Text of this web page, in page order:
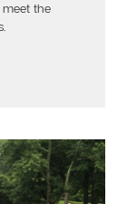
the